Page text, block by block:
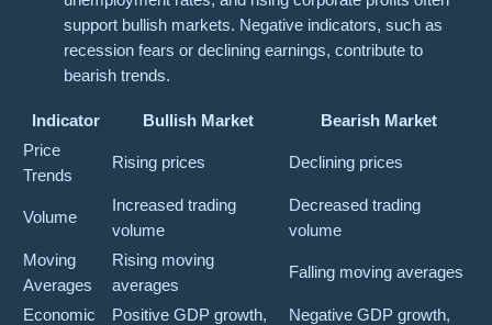
support bullish markets. Negative indicators, such as
recession fears or declining earnings, contribute to
bearish trends.
Indicator Bullish Market
Bearish Market
Price
Trends
Rising prices Declining prices
Volume
Increased trading
volume
Decreased trading
volume
Moving
Averages
Rising moving
averages
Falling moving averages
Economic
Positive GDP growth,
Negative GDP growth,